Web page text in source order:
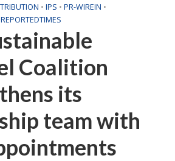
• IPS • PR-WIREIN •
REPORTEDTIMES
Coalition
its
team with